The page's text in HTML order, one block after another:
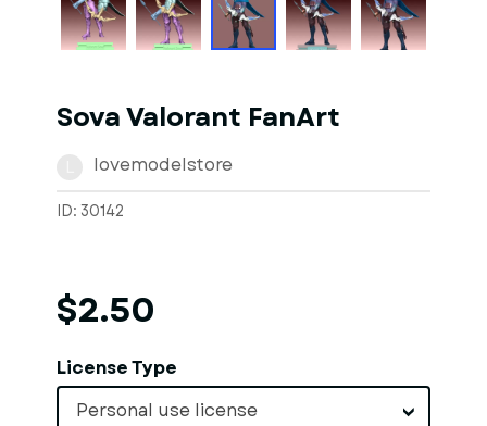
Sova Valorant FanArt
lovemodelstore
ID: 30142
$2.50
License Type
Personal use license